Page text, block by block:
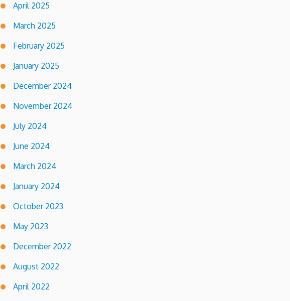
April 2025
March 2025
February 2025
January 2025
December 2024
November 2024
July 2024
June 2024
March 2024
January 2024
October 2023
May 2023
December 2022
August 2022
April 2022